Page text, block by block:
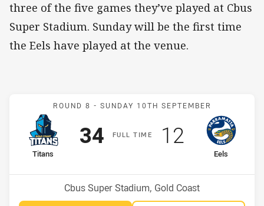
three of the five games they’ve played at Cbus
Super Stadium. Sunday will be the first time
the Eels have played at the venue.
Match: Titans v Eels
ROUND 8 - SUNDAY 10TH SEPTEMBER
FULLT IME
home Team
Titans
Scored
34points
away Team
Eels
Scored
12points
Venue:
Cbus Super Stadium, Gold Coast